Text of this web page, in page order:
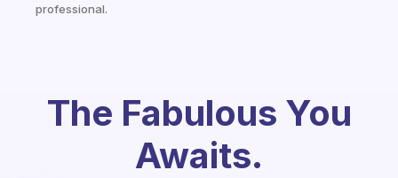
professional.
The Fabulous You
Awaits.